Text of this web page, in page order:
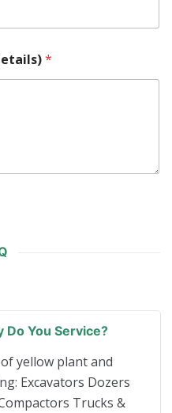
*
Do You Service?
yellow plant and
Excavators Dozers
Trucks &